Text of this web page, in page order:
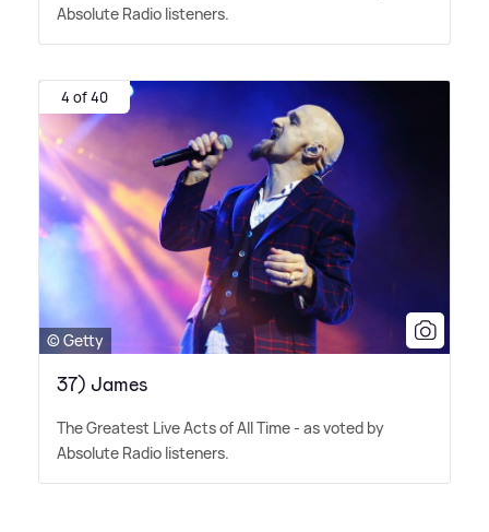
Absolute Radio listeners.
4 of 40
© Getty
37) James
The Greatest Live Acts of All Time - as voted by
Absolute Radio listeners.